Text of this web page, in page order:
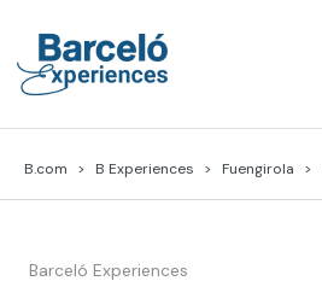
content
B.com B Experiences Fuengirola
Barceló Experiences